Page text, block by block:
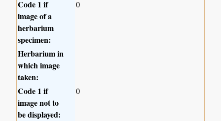
Code 1 if
image of a
herbarium
specimen:
0
Herbarium in
which image
taken:
Code 1 if
image not to
be displayed:
0